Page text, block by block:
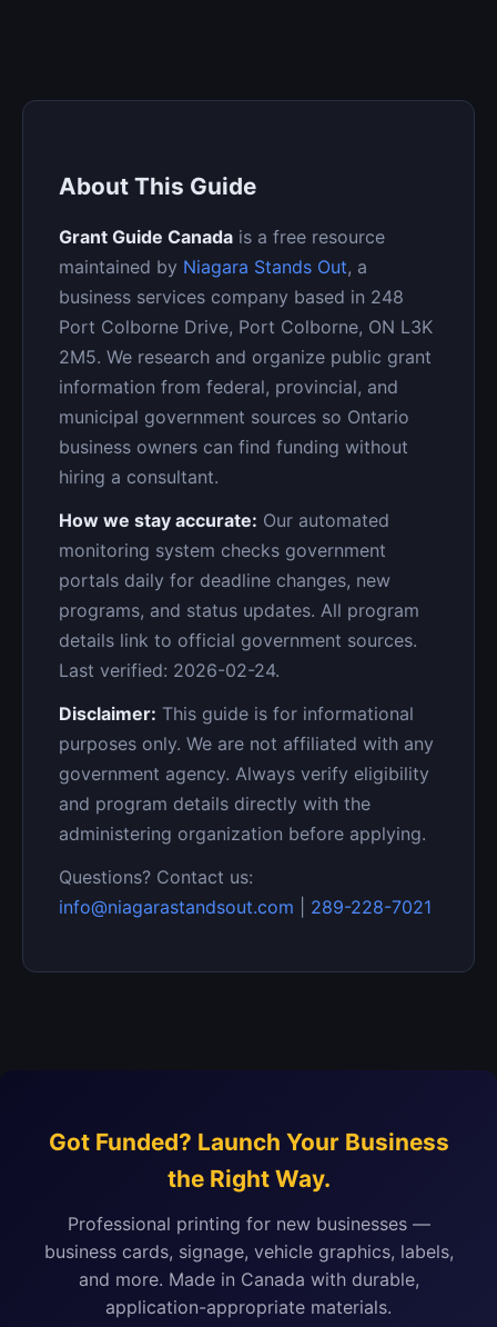
About This Guide
Grant Guide Canada is a free resource
maintained by Niagara Stands Out, a
business services company based in 248
Port Colborne Drive, Port Colborne, ON L3K
2M5. We research and organize public grant
information from federal, provincial, and
municipal government sources so Ontario
business owners can find funding without
hiring a consultant.
How we stay accurate: Our automated
monitoring system checks government
portals daily for deadline changes, new
programs, and status updates. All program
details link to official government sources.
Last verified: 2026-02-24.
Disclaimer: This guide is for informational
purposes only. We are not affiliated with any
government agency. Always verify eligibility
and program details directly with the
administering organization before applying.
Questions? Contact us:
info@niagarastandsout.com
289-228-7021
Got Funded? Launch Your Business
the Right Way.
Professional printing for new businesses —
business cards, signage, vehicle graphics, labels,
and more. Made in Canada with durable,
application-appropriate materials.